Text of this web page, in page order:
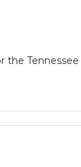
the